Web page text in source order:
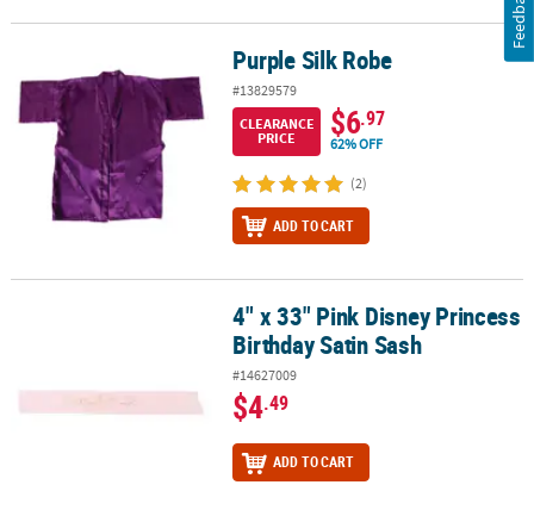
Purple Silk Robe
#13829579
CLEARANCE
PRICE
$6.97
62% OFF
(2)
ADD TO CART
4" x 33" Pink Disney Princess Birthday Satin Sash
4" x 33" Pink Disney Princess
Birthday Satin Sash
#14627009
$4.49
ADD TO CART
Feedback